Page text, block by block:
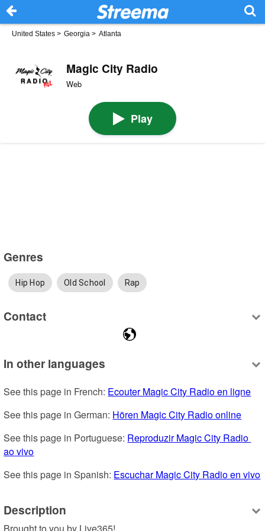
United States > Georgia > Atlanta
Magic City Radio
Web
Play
Genres
Hip Hop Old School Rap
Contact
In other languages
See this page in French: Ecouter Magic City Radio en ligne
See this page in German: Hören Magic City Radio online
See this page in Portuguese: Reproduzir Magic City Radio
ao vivo
See this page in Spanish: Escuchar Magic City Radio en vivo
Description